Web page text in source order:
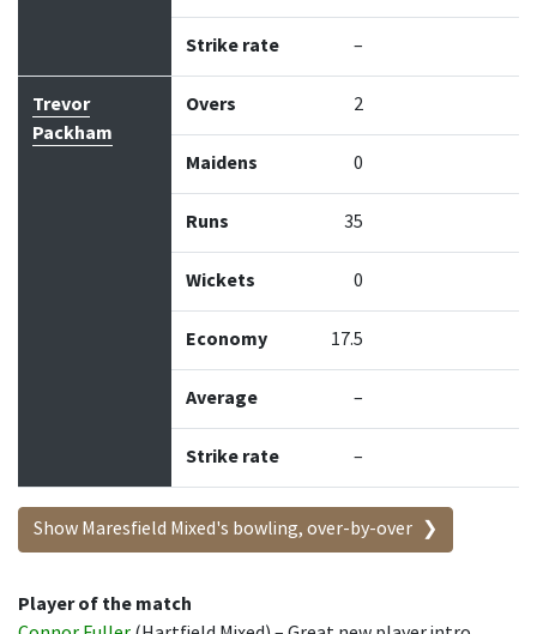
Strike rate –
Trevor
Packham
Overs 2
Maidens 0
Runs 35
Wickets 0
Economy 17.5
Average –
Strike rate –
Show Maresfield Mixed's bowling, over-by-over
Player of the match